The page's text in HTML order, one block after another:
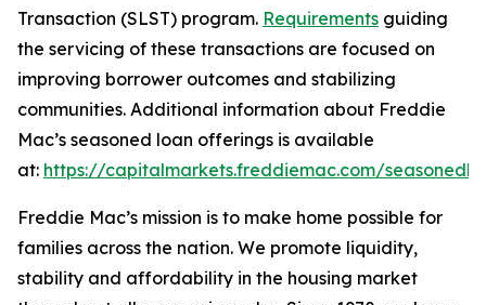
Transaction (SLST) program. Requirements guiding
the servicing of these transactions are focused on
improving borrower outcomes and stabilizing
communities. Additional information about Freddie
Mac’s seasoned loan offerings is available
at: https://capitalmarkets.freddiemac.com/
Freddie Mac’s mission is to make home possible for
families across the nation. We promote liquidity,
stability and affordability in the housing market